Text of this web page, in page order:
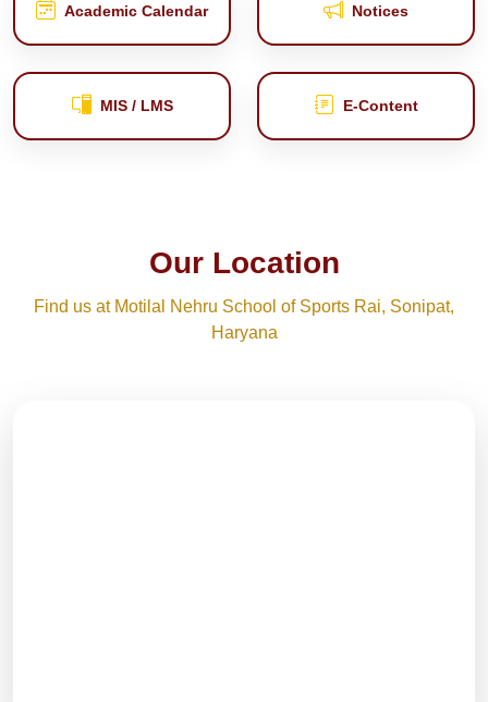
Academic Calendar Notices
MIS / LMS E‑Content
Our Location
Find us at Motilal Nehru School of Sports Rai, Sonipat,
Haryana